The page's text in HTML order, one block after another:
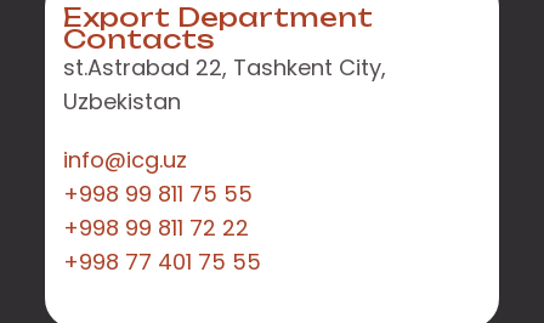
Export Department
Contacts
st.Astrabad 22, Tashkent City,
Uzbekistan
info@icg.uz
+998 99 811 75 55
+998 99 811 72 22
+998 77 401 75 55